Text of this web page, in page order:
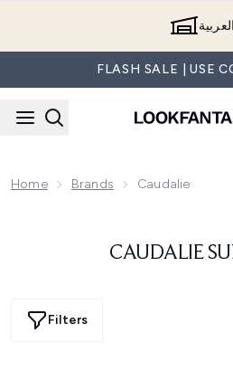
العربية
FLASH SALE | USE
Home Brands Caudalie
CAUDALIE
Filters